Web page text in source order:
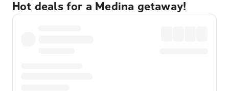
Hot deals for a Medina getaway!